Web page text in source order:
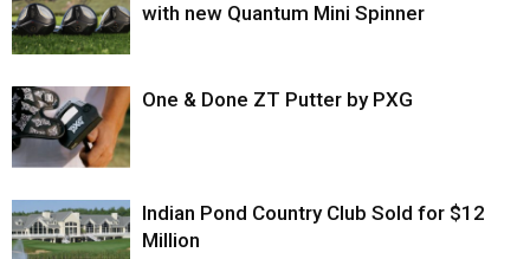
with new Quantum Mini Spinner
One & Done ZT Putter by PXG
Indian Pond Country Club Sold for $12
Million